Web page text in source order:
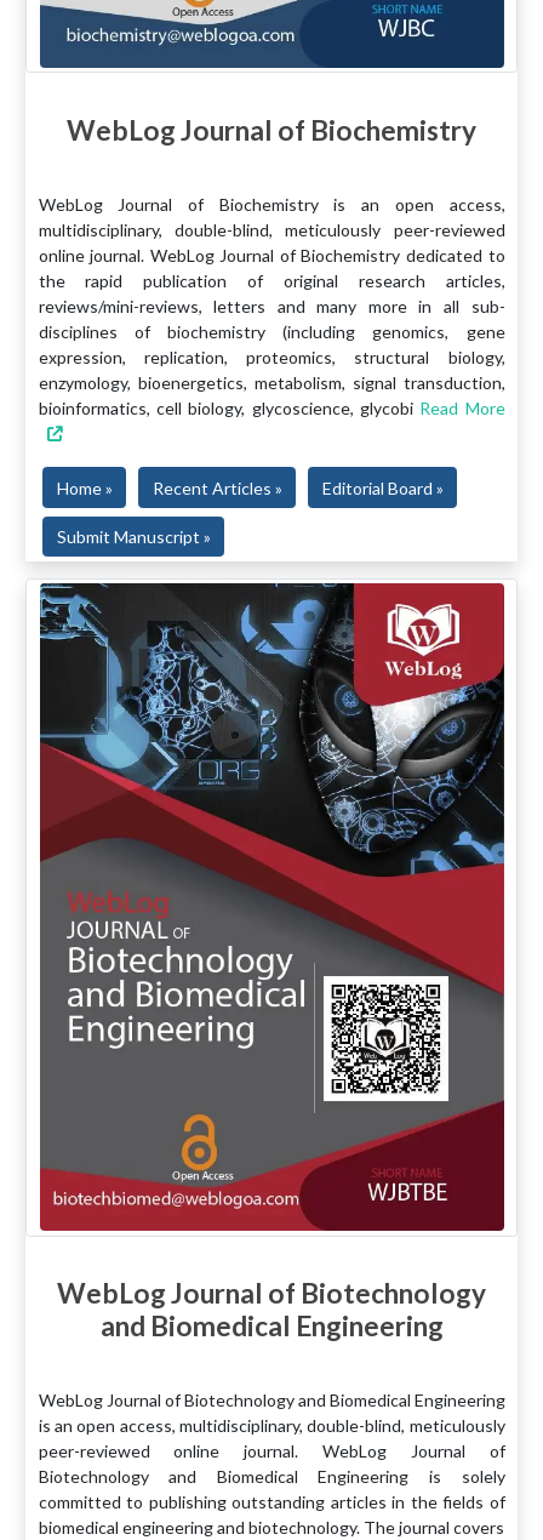
WebLog Journal of Biochemistry
WebLog Journal of Biochemistry is an open access,
multidisciplinary, double-blind, meticulously peer-reviewed
online journal. WebLog Journal of Biochemistry dedicated to
the rapid publication of original research articles,
reviews/mini-reviews, letters and many more in all sub-
disciplines of biochemistry (including genomics, gene
expression, replication, proteomics, structural biology,
enzymology, bioenergetics, metabolism, signal transduction,
bioinformatics, cell biology, glycoscience, glycobi Read More
Home » Recent Articles » Editorial Board »
Submit Manuscript »
WebLog Journal of Biotechnology
and Biomedical Engineering
WebLog Journal of Biotechnology and Biomedical Engineering
is an open access, multidisciplinary, double-blind, meticulously
peer-reviewed online journal. WebLog Journal of
Biotechnology and Biomedical Engineering is solely
committed to publishing outstanding articles in the fields of
biomedical engineering and biotechnology. The journal covers